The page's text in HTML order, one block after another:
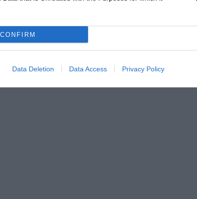
CONFIRM
Data Deletion Data Access Privacy Policy